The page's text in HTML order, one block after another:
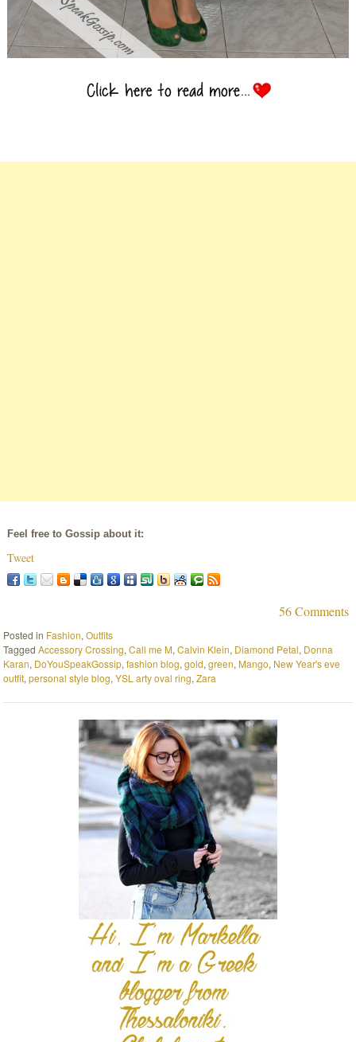
Feel free to Gossip about it:
Tweet
56 Comments
Posted in Fashion,Outfits
TaggedAccessory Crossing,Call me M,Calvin Klein, Diamond Petal, Donna
Karan, DoYouSpeakGossip,fashion blog,gold,green, Mango, New Year's eve
outfit,personal style blog,YSL arty oval ring,Zara